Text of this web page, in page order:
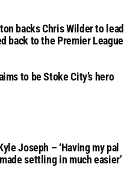
backs Chris Wilder to lead
back to the Premier League
to be Stoke City’s hero
Joseph – ‘Having my pal
settling in much easier’